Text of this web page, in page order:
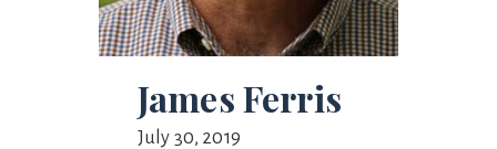
James Ferris
July 30, 2019